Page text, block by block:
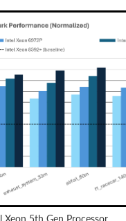
5th Gen Processor